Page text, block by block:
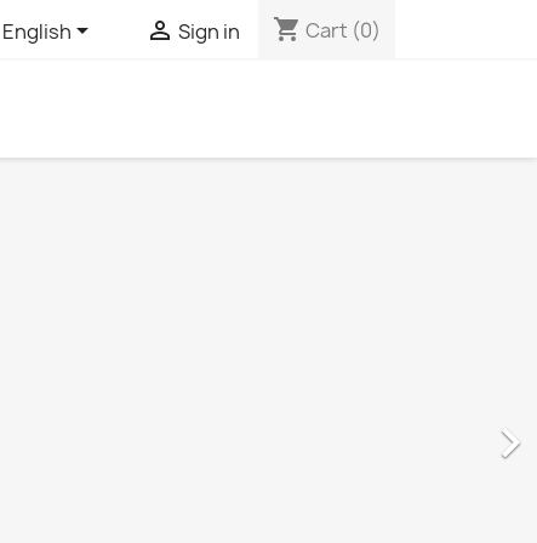
English  Sign in shopping_cart Cart (0)